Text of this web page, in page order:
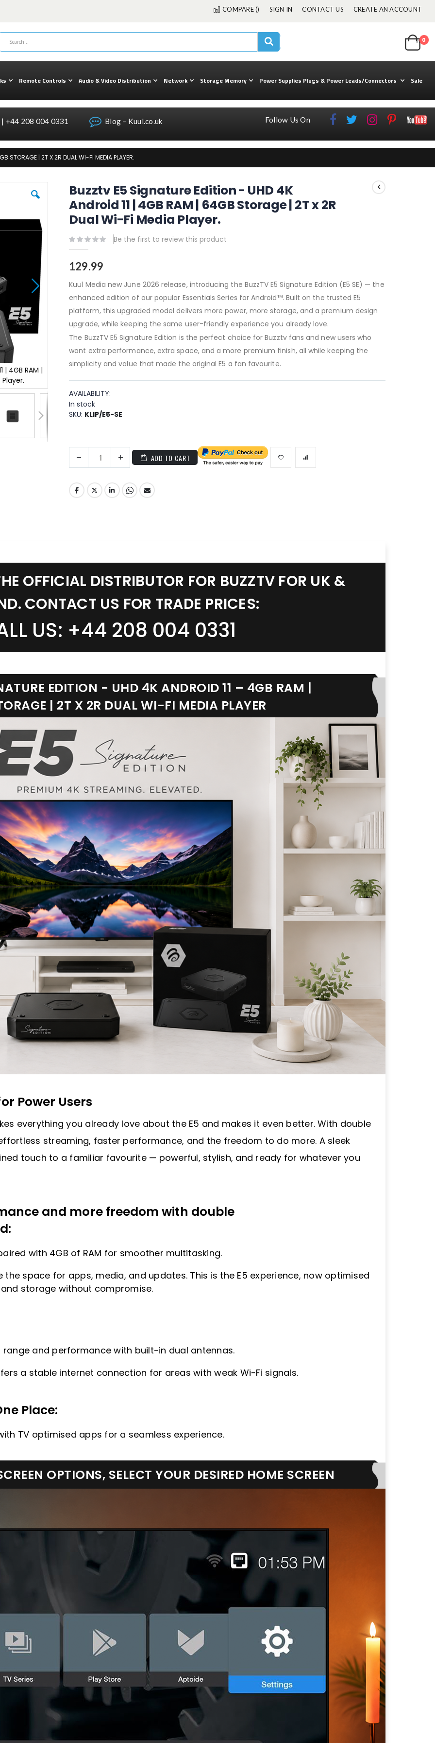
COMPARE () SIGN IN CONTACT US CREATE AN ACCOUNT
Search
Cart
0
kuul
Remote Controls Audio & Video Distribution Network Storage Memory Power Supplies Plugs & Power Leads/Connectors Sale
+44 208 004 0331 Blog – Kuul.co.uk Follow Us On
STORAGE | 2T X 2R DUAL WI-FI MEDIA PLAYER.
| 4GB RAM |
Buzztv E5 Signature Edition - UHD 4K Android 11 | 4GB RAM |
64GB Storage | 2T x 2R Dual Wi-Fi Media Player.
Buzztv E5 Signature Edition - UHD 4K
Android 11 | 4GB RAM | 64GB Storage | 2T x 2R
Dual Wi-Fi Media Player.
Be the first to review this product
129.99
Kuul Media new June 2026 release, introducing the BuzzTV E5 Signature Edition (E5 SE) — the
enhanced edition of our popular Essentials Series for Android™. Built on the trusted E5
platform, this upgraded model delivers more power, more storage, and a premium design
upgrade, while keeping the same user-friendly experience you already love.
The BuzzTV E5 Signature Edition is the perfect choice for Buzztv fans and new users who
want extra performance, extra space, and a more premium finish, all while keeping the
simplicity and value that made the original E5 a fan favourite.
AVAILABILITY:
In stock
SKU KLIP/E5-SE
ADD TO CART
OFFICIAL DISTRIBUTOR FOR BUZZTV FOR UK &
CONTACT US FOR TRADE PRICES:
US: +44 208 004 0331
EDITION - UHD 4K ANDROID 11 – 4GB RAM |
| 2T X 2R DUAL WI-FI MEDIA PLAYER
Power Users
everything you already love about the E5 and makes it even better. With double
streaming, faster performance, and the freedom to do more. A sleek
touch to a familiar favourite — powerful, stylish, and ready for whatever you
and more freedom with double
with 4GB of RAM for smoother multitasking.
space for apps, media, and updates. This is the E5 experience, now optimised
storage without compromise.
range and performance with built-in dual antennas.
a stable internet connection for areas with weak Wi-Fi signals.
Place:
TV optimised apps for a seamless experience.
OPTIONS, SELECT YOUR DESIRED HOME SCREEN